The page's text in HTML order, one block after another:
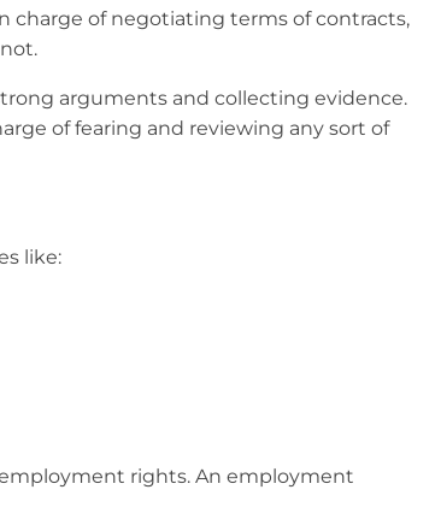
charge of negotiating terms of contracts,
arguments and collecting evidence.
of fearing and reviewing any sort of
like:
rights. An employment